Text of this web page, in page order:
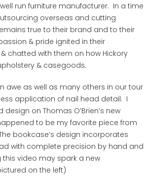
run furniture manufacturer. In a time
overseas and cutting
true to their brand and to their
& pride ignited in their
chatted with them on how Hickory
& casegoods.
awe as well as many others in our tour
application of nail head detail. I
on Thomas O’Brien’s new
to be my favorite piece from
bookcase’s design incorporates
with complete precision by hand and
video may spark a new
on the left)